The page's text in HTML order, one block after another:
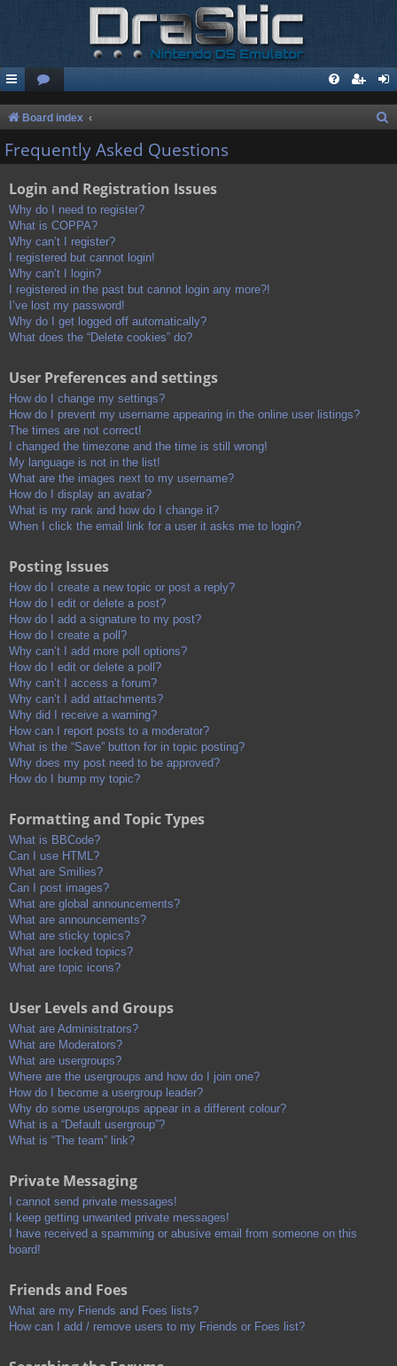
Board index
a
Frequently Asked Questions
Login and Registration Issues
Why do I need to register?
What is COPPA?
Why can’t I register?
I registered but cannot login!
Why can’t I login?
I registered in the past but cannot login any more?!
I’ve lost my password!
Why do I get logged off automatically?
What does the “Delete cookies” do?
User Preferences and settings
How do I change my settings?
How do I prevent my username appearing in the online user listings?
The times are not correct!
I changed the timezone and the time is still wrong!
My language is not in the list!
What are the images next to my username?
How do I display an avatar?
What is my rank and how do I change it?
When I click the email link for a user it asks me to login?
Posting Issues
How do I create a new topic or post a reply?
How do I edit or delete a post?
How do I add a signature to my post?
How do I create a poll?
Why can’t I add more poll options?
How do I edit or delete a poll?
Why can’t I access a forum?
Why can’t I add attachments?
Why did I receive a warning?
How can I report posts to a moderator?
What is the “Save” button for in topic posting?
Why does my post need to be approved?
How do I bump my topic?
Formatting and Topic Types
What is BBCode?
Can I use HTML?
What are Smilies?
Can I post images?
What are global announcements?
What are announcements?
What are sticky topics?
What are locked topics?
What are topic icons?
User Levels and Groups
What are Administrators?
What are Moderators?
What are usergroups?
Where are the usergroups and how do I join one?
How do I become a usergroup leader?
Why do some usergroups appear in a different colour?
What is a “Default usergroup”?
What is “The team” link?
Private Messaging
I cannot send private messages!
I keep getting unwanted private messages!
I have received a spamming or abusive email from someone on this
board!
Friends and Foes
What are my Friends and Foes lists?
How can I add / remove users to my Friends or Foes list?